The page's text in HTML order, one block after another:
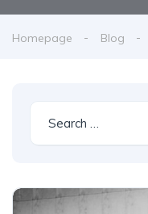
Homepage Blog